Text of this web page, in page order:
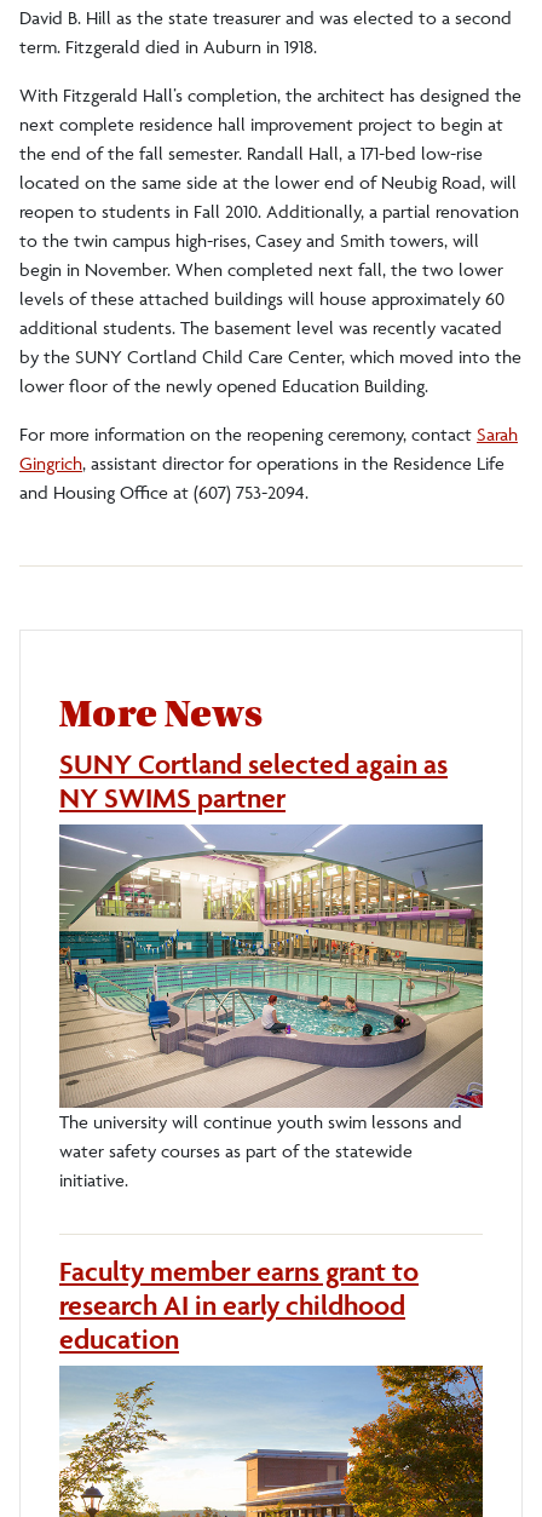
David B. Hill as the state treasurer and was elected to a second
term. Fitzgerald died in Auburn in 1918.
With Fitzgerald Hall’s completion, the architect has designed the
next complete residence hall improvement project to begin at
the end of the fall semester. Randall Hall, a 171-bed low-rise
located on the same side at the lower end of Neubig Road, will
reopen to students in Fall 2010. Additionally, a partial renovation
to the twin campus high-rises, Casey and Smith towers, will
begin in November. When completed next fall, the two lower
levels of these attached buildings will house approximately 60
additional students. The basement level was recently vacated
by the SUNY Cortland Child Care Center, which moved into the
lower floor of the newly opened Education Building.
For more information on the reopening ceremony, contact Sarah
Gingrich, assistant director for operations in the Residence Life
and Housing Office at (607) 753-2094.
More News
SUNY Cortland selected again as
NY SWIMS partner
The university will continue youth swim lessons and
water safety courses as part of the statewide
initiative.
Faculty member earns grant to
research AI in early childhood
education